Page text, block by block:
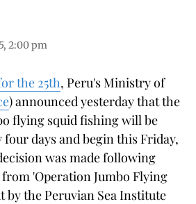
2:00 pm
the 25th, Peru's Ministry of
) announced yesterday that the
flying squid fishing will be
days and begin this Friday,
was made following
'Operation Jumbo Flying
by the Peruvian Sea Institute